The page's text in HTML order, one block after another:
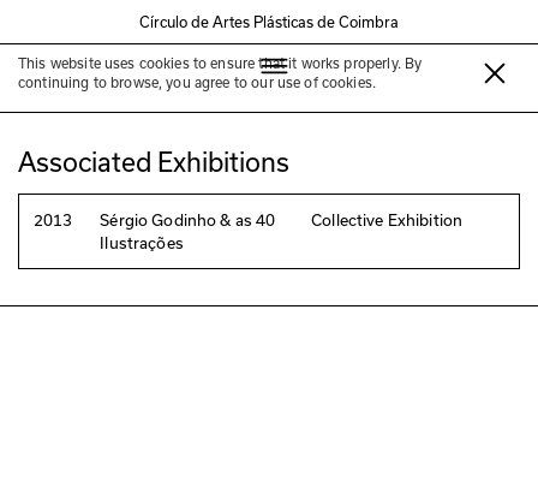
Círculo de Artes Plásticas de Coimbra
This website uses cookies to ensure that it works properly. By
continuing to browse, you agree to our use of cookies.
Daniel Lima
Associated Exhibitions
2013
Sérgio Godinho & as 40
Ilustrações
Collective Exhibition